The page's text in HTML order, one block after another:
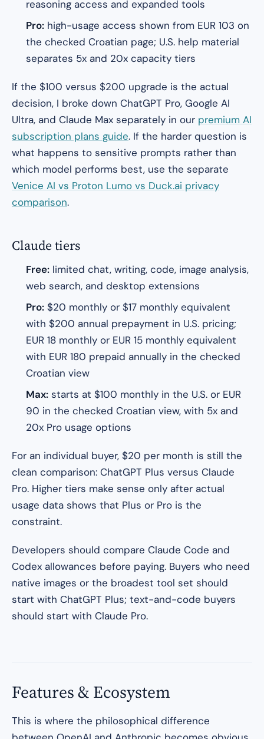
reasoning access and expanded tools
Pro: high-usage access shown from EUR 103 on
the checked Croatian page; U.S. help material
separates 5x and 20x capacity tiers
If the $100 versus $200 upgrade is the actual
decision, I broke down ChatGPT Pro, Google AI
Ultra, and Claude Max separately in our premium AI
subscription plans guide. If the harder question is
what happens to sensitive prompts rather than
which model performs best, use the separate
Venice AI vs Proton Lumo vs Duck.ai privacy
comparison.
Claude tiers
Free: limited chat, writing, code, image analysis,
web search, and desktop extensions
Pro: $20 monthly or $17 monthly equivalent
with $200 annual prepayment in U.S. pricing;
EUR 18 monthly or EUR 15 monthly equivalent
with EUR 180 prepaid annually in the checked
Croatian view
Max: starts at $100 monthly in the U.S. or EUR
90 in the checked Croatian view, with 5x and
20x Pro usage options
For an individual buyer, $20 per month is still the
clean comparison: ChatGPT Plus versus Claude
Pro. Higher tiers make sense only after actual
usage data shows that Plus or Pro is the
constraint.
Developers should compare Claude Code and
Codex allowances before paying. Buyers who need
native images or the broadest tool set should
start with ChatGPT Plus; text-and-code buyers
should start with Claude Pro.
Features & Ecosystem
This is where the philosophical difference